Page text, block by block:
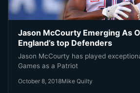
Jason McCourty Emerging As
England’s top Defenders
Jason McCourty has played
Games as a Patriot
October 8, 2018Mike Quilty